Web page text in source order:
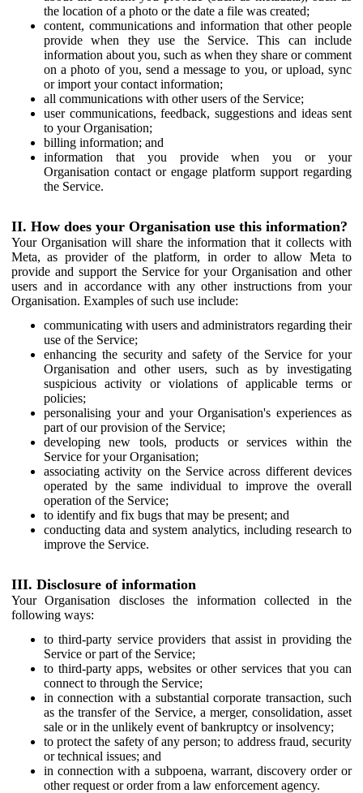
the location of a photo or the date a file was created;
content, communications and information that other people
provide when they use the Service. This can include
information about you, such as when they share or comment
on a photo of you, send a message to you, or upload, sync
or import your contact information;
all communications with other users of the Service;
user communications, feedback, suggestions and ideas sent
to your Organisation;
billing information; and
information that you provide when you or your
Organisation contact or engage platform support regarding
the Service.
II. How does your Organisation use this information?
Your Organisation will share the information that it collects with
Meta, as provider of the platform, in order to allow Meta to
provide and support the Service for your Organisation and other
users and in accordance with any other instructions from your
Organisation. Examples of such use include:
communicating with users and administrators regarding their
use of the Service;
enhancing the security and safety of the Service for your
Organisation and other users, such as by investigating
suspicious activity or violations of applicable terms or
policies;
personalising your and your Organisation's experiences as
part of our provision of the Service;
developing new tools, products or services within the
Service for your Organisation;
associating activity on the Service across different devices
operated by the same individual to improve the overall
operation of the Service;
to identify and fix bugs that may be present; and
conducting data and system analytics, including research to
improve the Service.
III. Disclosure of information
Your Organisation discloses the information collected in the
following ways:
to third-party service providers that assist in providing the
Service or part of the Service;
to third-party apps, websites or other services that you can
connect to through the Service;
in connection with a substantial corporate transaction, such
as the transfer of the Service, a merger, consolidation, asset
sale or in the unlikely event of bankruptcy or insolvency;
to protect the safety of any person; to address fraud, security
or technical issues; and
in connection with a subpoena, warrant, discovery order or
other request or order from a law enforcement agency.